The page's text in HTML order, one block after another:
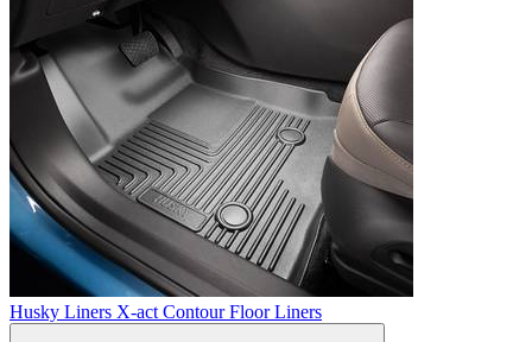
Husky Liners X-act Contour Floor Liners